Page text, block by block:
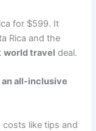
for $599. It
Rica and the
world travel deal.
an all-inclusive
costs like tips and